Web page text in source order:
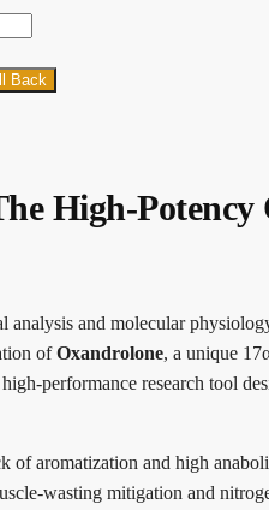
Back
High-Potency
and molecular
ofOxandrolone, a unique
performance research tool
aromatization and high
wasting mitigation and